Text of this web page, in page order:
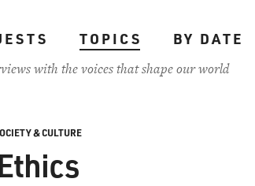
TOPICS
BY DATE
with the voices that shape our world
& CULTURE